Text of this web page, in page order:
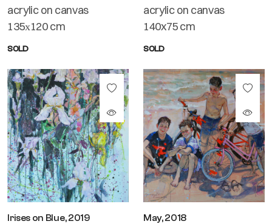
acrylic on canvas
135х120 cm
SOLD
acrylic on canvas
140x75 cm
SOLD
Irises on Blue, 2019 May, 2018